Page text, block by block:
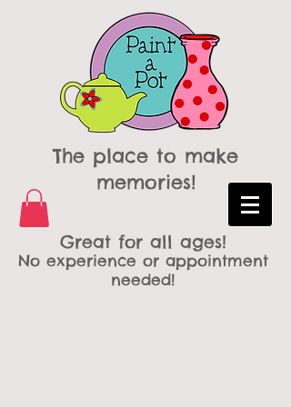
The place to make
memories!
Great for all ages!
No experience or appointment
needed!